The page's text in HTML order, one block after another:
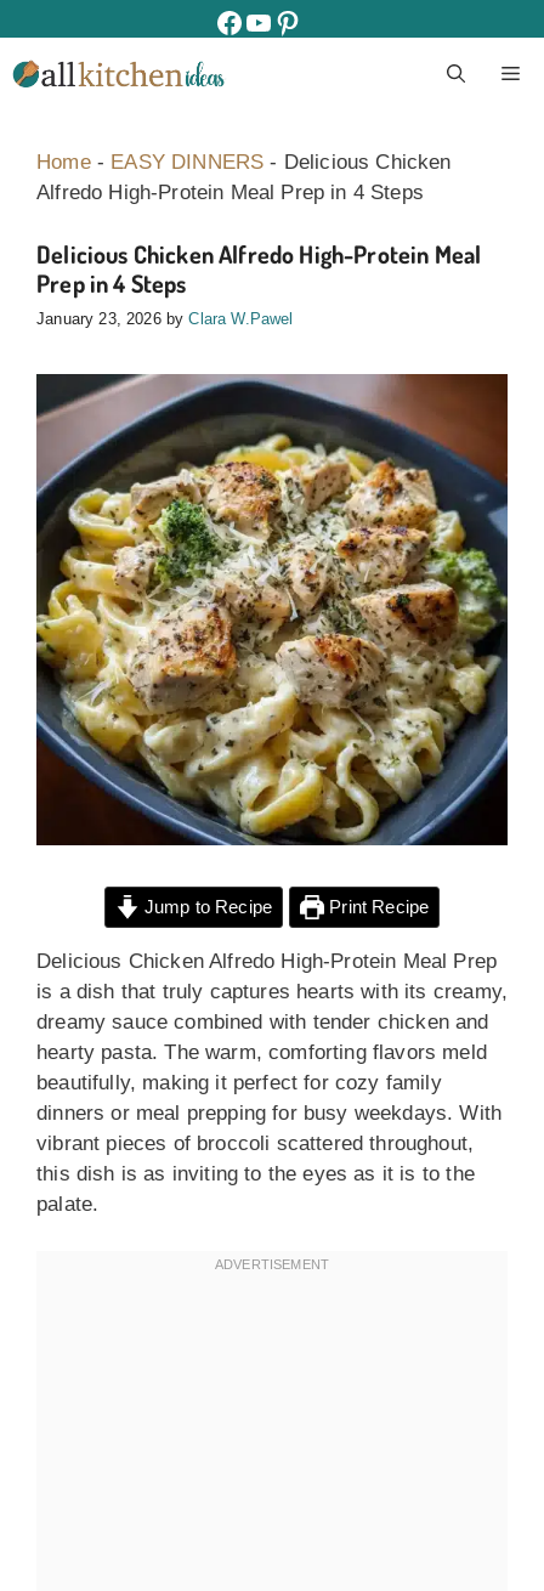
to
content
facebook
youtube
pinterest
Home- EASY DINNERS - Delicious Chicken
Alfredo High-Protein Meal Prep in 4 Steps
Delicious Chicken Alfredo High-Protein Meal
Prep in 4 Steps
January 23, 2026 byClara W.Pawel
Jump to Recipe Print Recipe
Delicious Chicken Alfredo High-Protein Meal Prep
is a dish that truly captures hearts with its creamy,
dreamy sauce combined with tender chicken and
hearty pasta. The warm, comforting flavors meld
beautifully, making it perfect for cozy family
dinners or meal prepping for busy weekdays. With
vibrant pieces of broccoli scattered throughout,
this dish is as inviting to the eyes as it is to the
palate.